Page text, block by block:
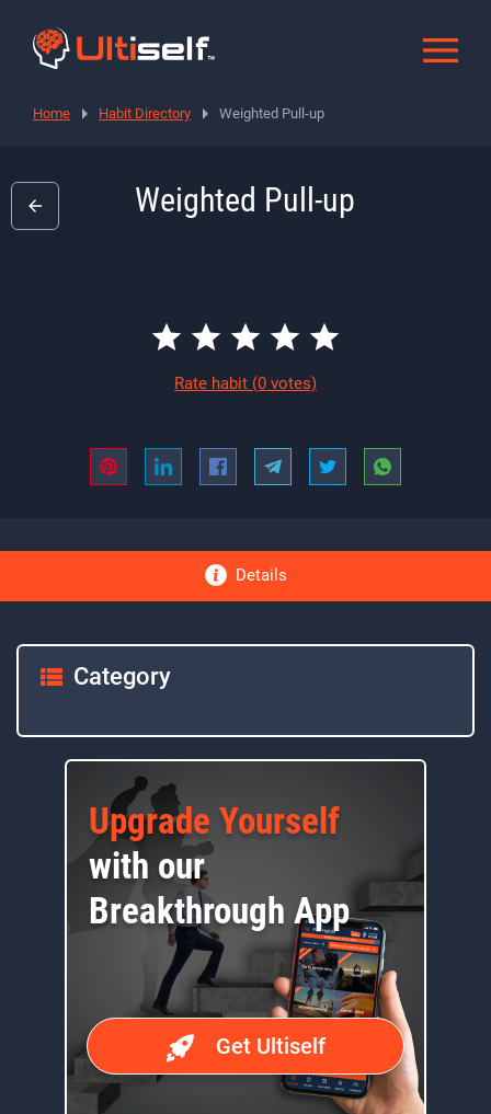
Home Habit Directory Weighted Pull-up
Weighted Pull-up
Rate habit (0 votes)
Details
Category
Upgrade Yourself
with our
Breakthrough App
Get Ultiself